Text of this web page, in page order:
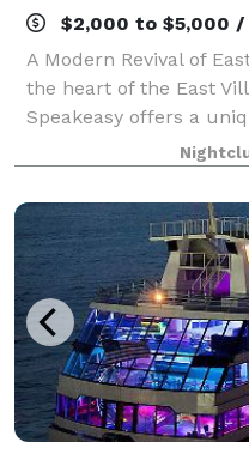
$2,000 to $5,000 /
A Modern Revival of
the heart of the East
Speakeasy offers a
cuisine, innovative
ambiance. With its rich